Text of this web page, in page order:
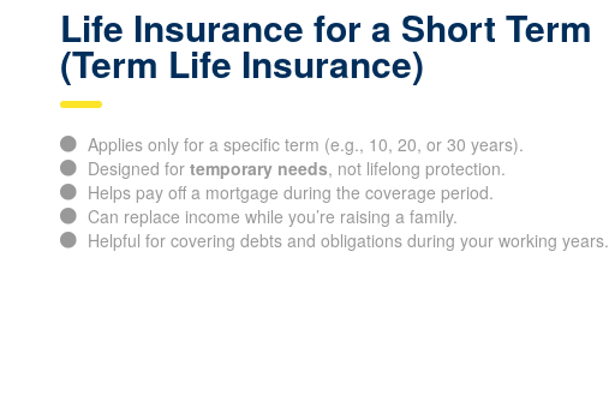
Life Insurance for a Short Term
(Term Life Insurance)
Applies only for a specific term (e.g., 10, 20, or 30 years).
Designed for temporary needs, not lifelong protection.
Helps pay off a mortgage during the coverage period.
Can replace income while you’re raising a family.
Helpful for covering debts and obligations during your working years.